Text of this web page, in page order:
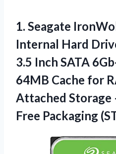
1. Seagate
Internal Hard
3.5 Inch SATA
64MB Cache for
Attached Storage
Free Packaging